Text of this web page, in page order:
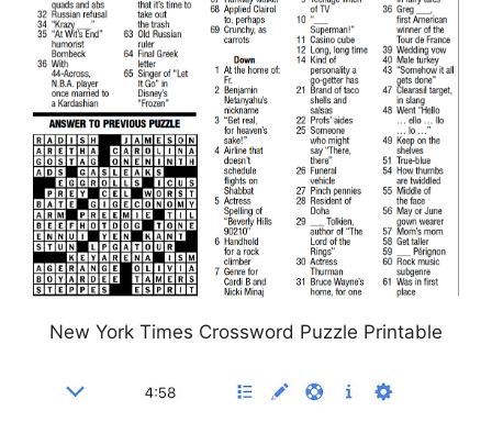
New York Times Crossword Puzzle Printable